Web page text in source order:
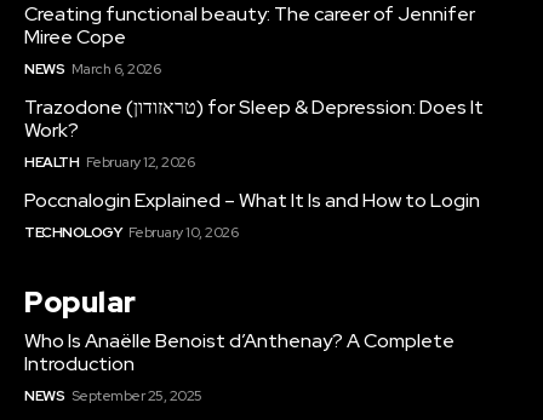
Creating functional beauty: The career of Jennifer
Miree Cope
NEWS March 6, 2026
Trazodone (טראזודון) for Sleep & Depression: Does It
Work?
HEALTH February 12, 2026
Poccnalogin Explained – What It Is and How to Login
TECHNOLOGY February 10, 2026
Popular
Who Is Anaëlle Benoist d’Anthenay? A Complete
Introduction
NEWS September 25, 2025